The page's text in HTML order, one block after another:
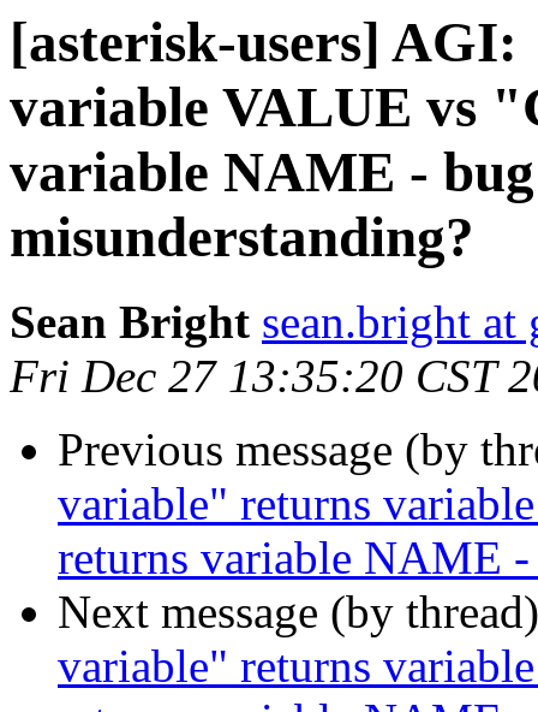
[asterisk-users]
variable VALUE vs
variable NAME -
misunderstanding?
Sean Bright sean.bright at
Fri Dec 27 13:35:20 CST
Previous message (by
variable" returns
returns variable NAME
Next message (by
variable" returns